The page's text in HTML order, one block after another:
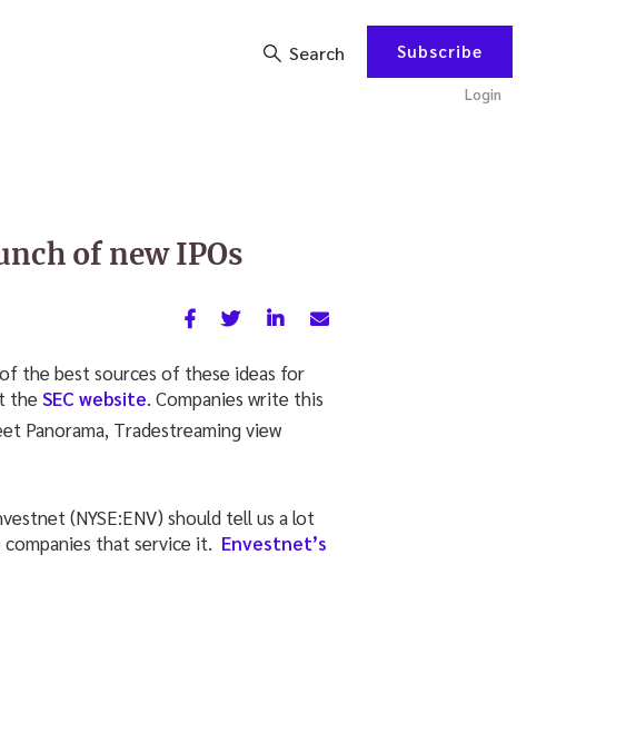
Search Subscribe
Login
of new IPOs
the best sources of these ideas for
theSEC website. Companies write this
(NYSE:ENV) should tell us a lot
that service it. Envestnet’s